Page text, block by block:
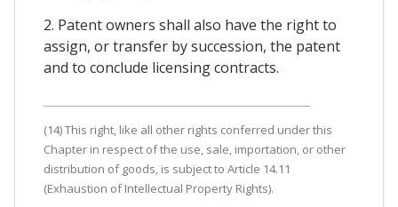
2. Patent owners shall also have the right to
assign, or transfer by succession, the patent
and to conclude licensing contracts.
(14) This right, like all other rights conferred under this
Chapter in respect of the use, sale, importation, or other
distribution of goods, is subject to Article 14.11
(Exhaustion of Intellectual Property Rights).